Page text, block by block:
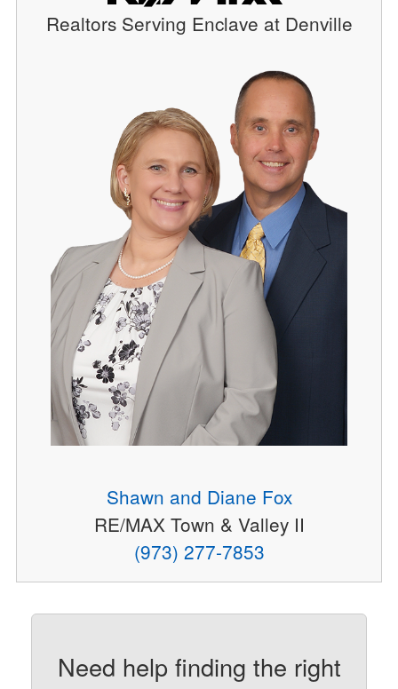
Realtors Serving Enclave at Denville
Shawn and Diane Fox
RE/MAX Town & Valley II
(973) 277-7853
Need help finding the right